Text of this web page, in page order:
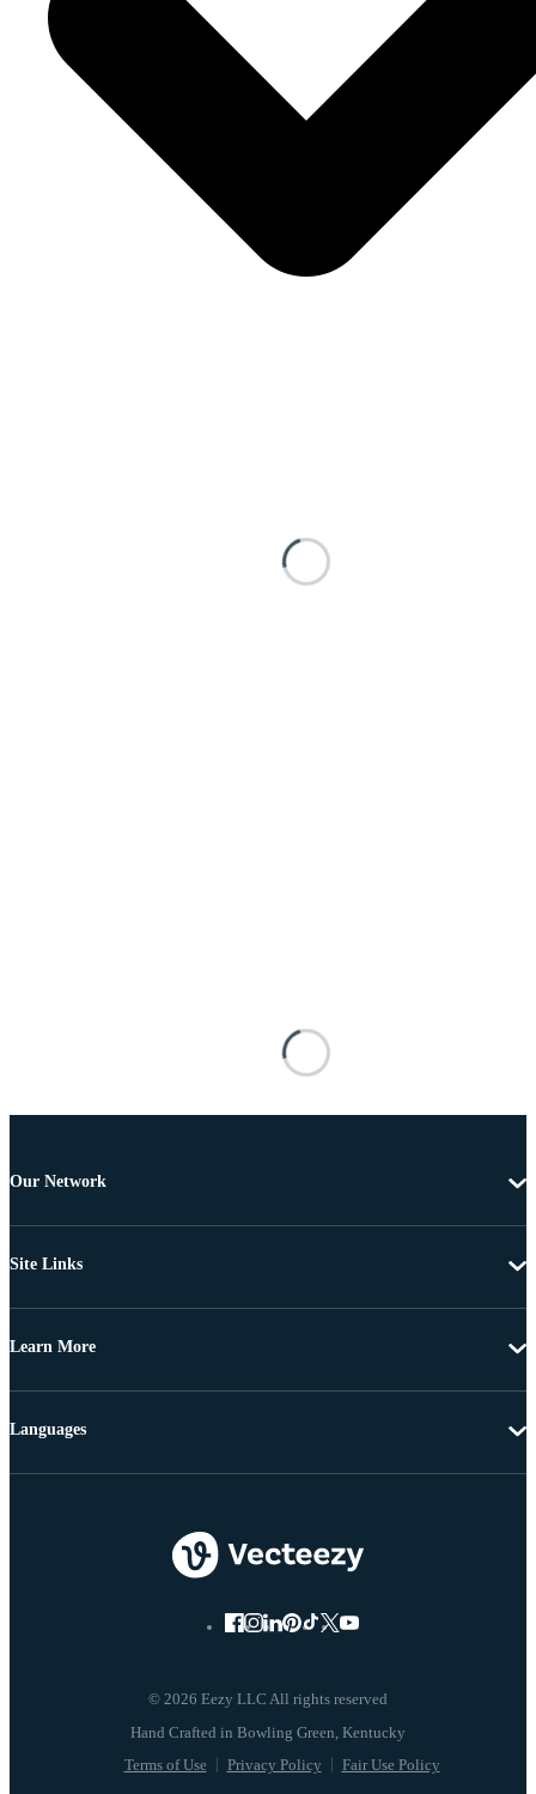
Our Network
Site Links
Learn More
© 2026 Eezy LLC All rights reserved
Terms of Use Privacy Policy Fair Use Policy
Languages